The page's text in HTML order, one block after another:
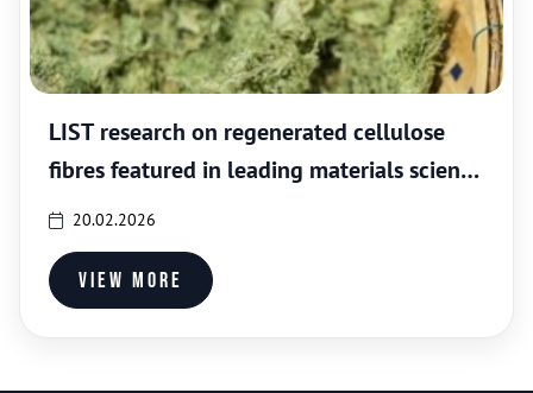
LIST research on regenerated cellulose
fibres featured in leading materials science
journal
20.02.2026
View more